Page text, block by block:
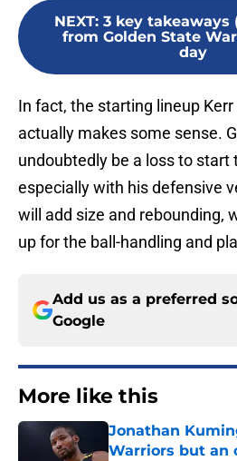
NEXT: 3 key takeaways
from Golden State
day
In fact, the starting lineup
actually makes some sense.
undoubtedly be a loss to start
especially with his defensive
will add size and rebounding,
up for the ball-handling and
Add us as a preferred
Google
More like this
Jonathan
Warriors but an